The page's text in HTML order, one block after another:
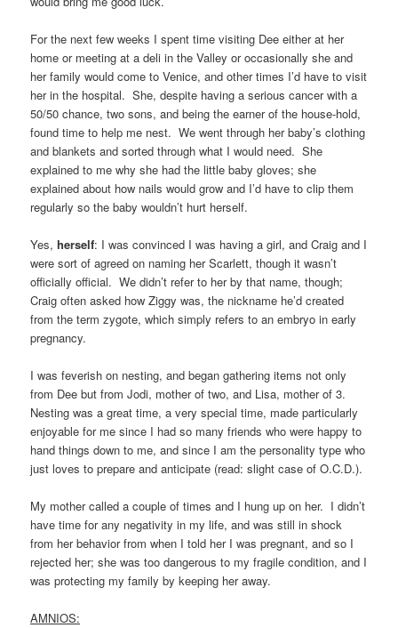
For the next few weeks I spent time visiting Dee either at her
home or meeting at a deli in the Valley or occasionally she and
her family would come to Venice, and other times I’d have to visit
her in the hospital. She, despite having a serious cancer with a
50/50 chance, two sons, and being the earner of the house-hold,
found time to help me nest. We went through her baby’s clothing
and blankets and sorted through what I would need. She
explained to me why she had the little baby gloves; she
explained about how nails would grow and I’d have to clip them
regularly so the baby wouldn’t hurt herself.
Yes,herself: I was convinced I was having a girl, and Craig and I
were sort of agreed on naming her Scarlett, though it wasn’t
officially official. We didn’t refer to her by that name, though;
Craig often asked how Ziggy was, the nickname he’d created
from the term zygote, which simply refers to an embryo in early
pregnancy.
I was feverish on nesting, and began gathering items not only
from Dee but from Jodi, mother of two, and Lisa, mother of 3.
Nesting was a great time, a very special time, made particularly
enjoyable for me since I had so many friends who were happy to
hand things down to me, and since I am the personality type who
just loves to prepare and anticipate (read: slight case of O.C.D.).
My mother called a couple of times and I hung up on her. I didn’t
have time for any negativity in my life, and was still in shock
from her behavior from when I told her I was pregnant, and so I
rejected her; she was too dangerous to my fragile condition, and I
was protecting my family by keeping her away.
AMNIOS: